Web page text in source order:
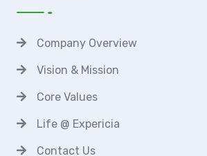
Company Overview
Vision & Mission
Core Values
Life @ Expericia
Contact Us